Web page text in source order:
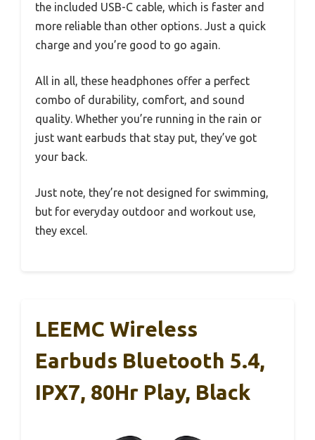
the included USB-C cable, which is faster and
more reliable than other options. Just a quick
charge and you’re good to go again.
All in all, these headphones offer a perfect
combo of durability, comfort, and sound
quality. Whether you’re running in the rain or
just want earbuds that stay put, they’ve got
your back.
Just note, they’re not designed for swimming,
but for everyday outdoor and workout use,
they excel.
LEEMC Wireless
Earbuds Bluetooth 5.4,
IPX7, 80Hr Play, Black